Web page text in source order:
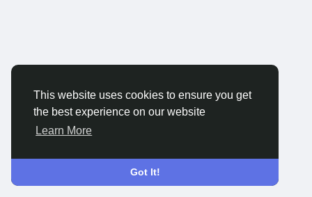
This website uses cookies to ensure you get
the best experience on our website
Learn More
Got It!